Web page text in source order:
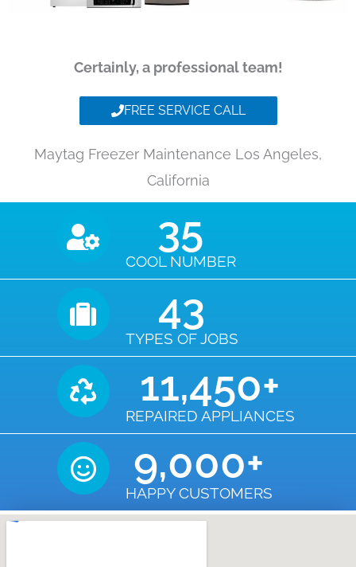
Certainly, a professional team!
FREE SERVICE CALL
Maytag Freezer Maintenance Los Angeles,
California
COOL NUMBER
35
TYPES OF JOBS
43
REPAIRED APPLIANCES
11,450+
HAPPY CUSTOMERS
9,000+